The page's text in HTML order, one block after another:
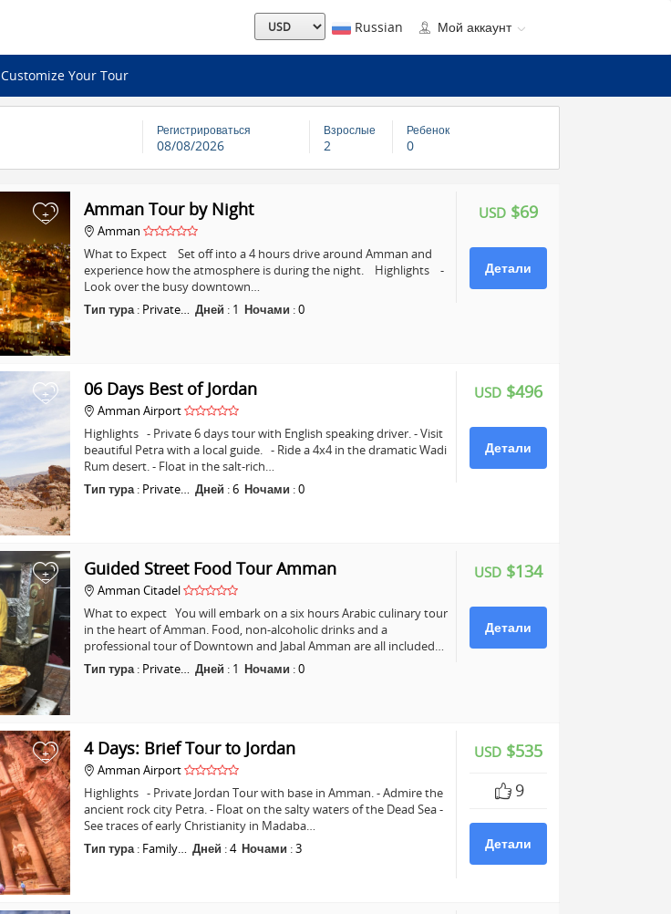
Russian Мой аккаунт
Customize Your Tour
Регистрироваться
08/08/2026
Взрослые
2
Ребенок
0
+ USD$69
Детали
Amman Tour by Night
Amman
What to Expect Set off into a 4 hours drive around Amman and
experience how the atmosphere is during the night. Highlights -
Look over the busy downtown…
Тип тура: Private… Дней : 1 Ночами :0
+ USD$496
Детали
06 Days Best of Jordan
Amman Airport
Highlights - Private 6 days tour with English speaking driver. - Visit
beautiful Petra with a local guide. - Ride a 4x4 in the dramatic Wadi
Rum desert. - Float in the salt-rich…
Тип тура: Private… Дней :6 Ночами :0
+ USD$134
Детали
Guided Street Food Tour Amman
Amman Citadel
What to expect You will embark on a six hours Arabic culinary tour
in the heart of Amman. Food, non-alcoholic drinks and a
professional tour of Downtown and Jabal Amman are all included…
Тип тура: Private… Дней : 1 Ночами :0
+ USD$535
9
Детали
4 Days: Brief Tour to Jordan
Amman Airport
Highlights - Private Jordan Tour with base in Amman. - Admire the
ancient rock city Petra. - Float on the salty waters of the Dead Sea -
See traces of early Christianity in Madaba…
Тип тура: Family… Дней :4 Ночами :3